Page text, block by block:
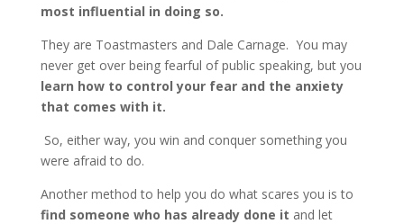
most influential in doing so.
They are Toastmasters and Dale Carnage. You may
never get over being fearful of public speaking, but you
learn how to control your fear and the anxiety
that comes with it.
So, either way, you win and conquer something you
were afraid to do.
Another method to help you do what scares you is to
find someone who has already done it and let